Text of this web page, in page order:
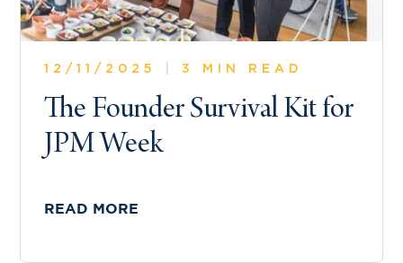
12/11/2025 3 MIN READ
The Founder Survival Kit for
JPM Week
READ MORE